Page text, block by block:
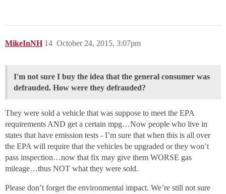
MikeInNH October 24, 2015, 3:07pm
14
I'm not sure I buy the idea that the general consumer was
defrauded. How were they defrauded?
They were sold a vehicle that was suppose to meet the EPA
requirements AND get a certain mpg…Now people who live in
states that have emission tests - I’m sure that when this is all over
the EPA will require that the vehicles be upgraded or they won’t
pass inspection…now that fix may give them WORSE gas
mileage…thus NOT what they were sold.
Please don’t forget the environmental impact. We’re still not sure